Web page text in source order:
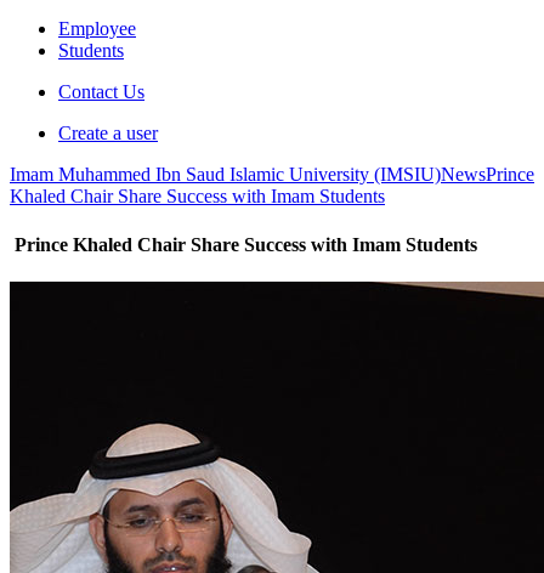
Employee
Students
Contact Us
Create a user
Imam Muhammed Ibn Saud Islamic University (IMSIU)NewsPrince
Khaled Chair Share Success with Imam Students
Prince Khaled Chair Share Success with Imam Students